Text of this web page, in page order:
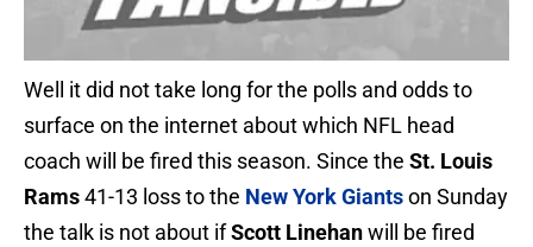
Well it did not take long for the polls and odds to
surface on the internet about which NFL head
coach will be fired this season. Since the St. Louis
Rams41-13 loss to the New York Giantson Sunday
the talk is not about ifScott Linehanwill be fired